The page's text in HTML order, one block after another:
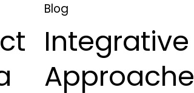
Blog
Integrative
Approache